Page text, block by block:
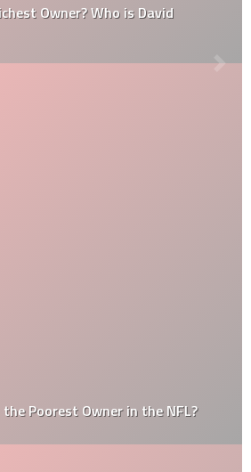
Owner? Who is David
Poorest Owner in the NFL?